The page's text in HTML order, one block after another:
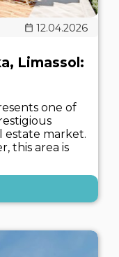
12.04.2026
Limassol:
one of
estate market.
this area is